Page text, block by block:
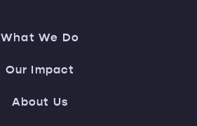
What We Do
Our Impact
About Us